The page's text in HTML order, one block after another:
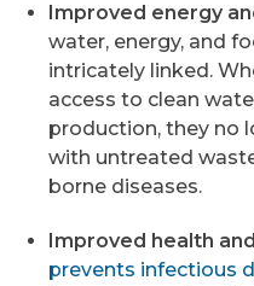
Improved energy
water, energy, and
intricately linked.
access to clean
production, they no
with untreated
borne diseases.
Improved health
prevents infectious